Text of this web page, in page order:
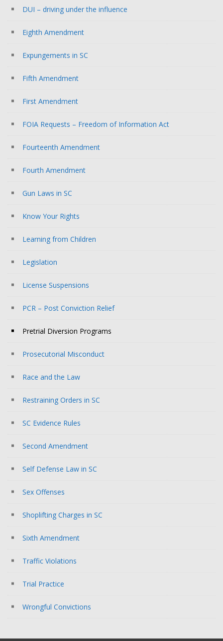
DUI – driving under the influence
Eighth Amendment
Expungements in SC
Fifth Amendment
First Amendment
FOIA Requests – Freedom of Information Act
Fourteenth Amendment
Fourth Amendment
Gun Laws in SC
Know Your Rights
Learning from Children
Legislation
License Suspensions
PCR – Post Conviction Relief
Pretrial Diversion Programs
Prosecutorial Misconduct
Race and the Law
Restraining Orders in SC
SC Evidence Rules
Second Amendment
Self Defense Law in SC
Sex Offenses
Shoplifting Charges in SC
Sixth Amendment
Traffic Violations
Trial Practice
Wrongful Convictions